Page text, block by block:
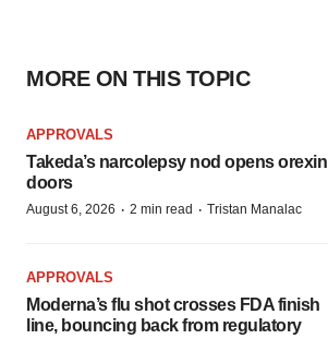
MORE ON THIS TOPIC
APPROVALS
Takeda’s narcolepsy nod opens orexin
doors
August 6, 2026 · 2 min read · Tristan Manalac
APPROVALS
Moderna’s flu shot crosses FDA finish
line, bouncing back from regulatory